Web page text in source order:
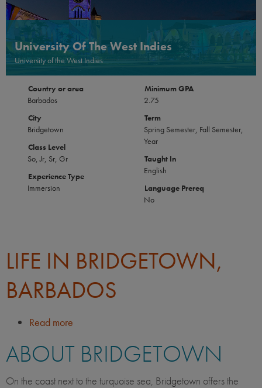
University Of The West Indies
University of the West Indies
Country or area
Barbados
City
Bridgetown
Class Level
So, Jr, Sr, Gr
Experience Type
Immersion
Minimum GPA
2.75
Term
Spring Semester, Fall Semester,
Year
Taught In
English
Language Prereq
No
LIFE IN BRIDGETOWN,
BARBADOS
Read more
in
Bridgetown,
Barbados
ABOUT BRIDGETOWN
On the coast next to the turquoise sea, Bridgetown offers the